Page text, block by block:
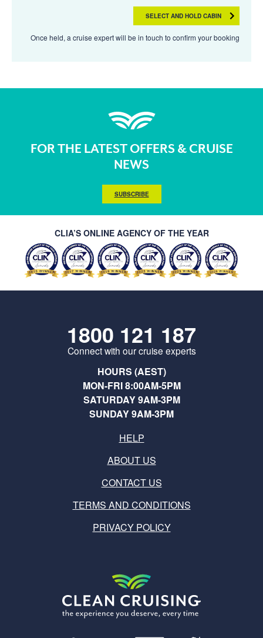
SELECT AND HOLD CABIN
Once held, a cruise expert will be in touch to confirm your booking
FOR THE LATEST OFFERS & CRUISE
NEWS
SUBSCRIBE
CLIA’S ONLINE AGENCY OF THE YEAR
1800 121 187
Connect with our cruise experts
HOURS (AEST)
MON-FRI 8:00AM-5PM
SATURDAY 9AM-3PM
SUNDAY 9AM-3PM
HELP
ABOUT US
CONTACT US
TERMS AND CONDITIONS
PRIVACY POLICY